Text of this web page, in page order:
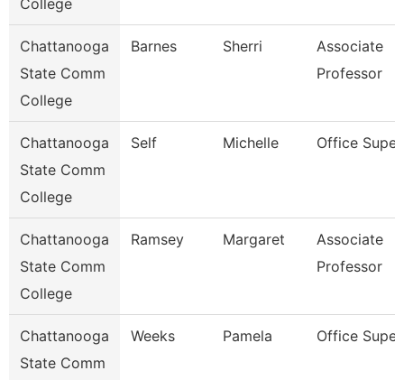
College
Chattanooga
State Comm
College
Barnes Sherri
Associate
Professor
Chattanooga
State Comm
College
Self Michelle Office
Chattanooga
State Comm
College
Ramsey Margaret
Associate
Professor
Chattanooga
State Comm
Weeks Pamela Office